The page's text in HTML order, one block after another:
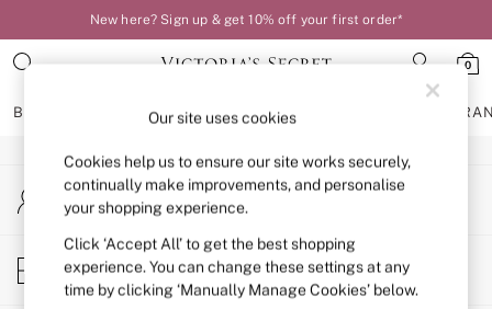
New here? Sign up & get 10% off your first order*
0
BRAS KNICKERS NIGHTWEAR
BRAS
New In
Bestsellers
Bridal Shop
Matching Sets
Bra Fit Guide
An error occurred on client
My Account
Sign-in to your account
Store Locator
Find your nearest store
Our site uses cookies
Cookies help us to ensure our site works securely,
continually make improvements, and personalise
your shopping experience.
Click ‘Accept All’ to get the best shopping
experience. You can change these settings at any
time by clicking ‘Manually Manage Cookies’ below.